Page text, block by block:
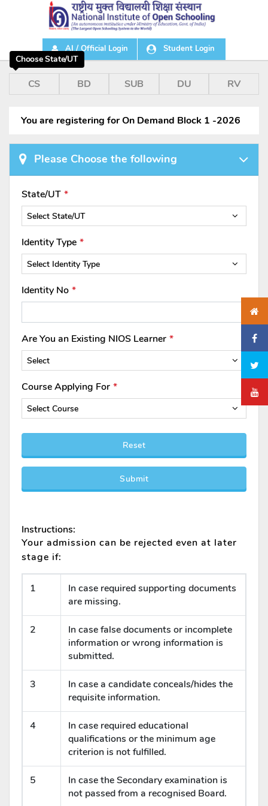
AI / Official Login Student Login
Choose State/UT
CS BD SUB DU RV
You are registering for On Demand Block 1 -2026
Please Choose the following
State/UT
Select State/UT
Identity Type
Select Identity Type
Identity No
Are You an Existing NIOS Learner
Select
Course Applying For
Select Course
Reset
Submit
Instructions:
Your admission can be rejected even at later
stage if:
1
In case required supporting documents
are missing.
2
In case false documents or incomplete
information or wrong information is
submitted.
3
In case a candidate conceals/hides the
requisite information.
4
In case required educational
qualifications or the minimum age
criterion is not fulfilled.
5
In case the Secondary examination is
not passed from a recognised Board.